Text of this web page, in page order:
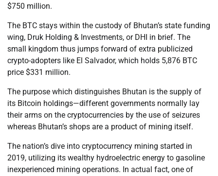
$750 million.
The BTC stays within the custody of Bhutan’s state funding
wing, Druk Holding & Investments, or DHI in brief. The
small kingdom thus jumps forward of extra publicized
crypto-adopters like El Salvador, which holds 5,876 BTC
price $331 million.
The purpose which distinguishes Bhutan is the supply of
its Bitcoin holdings—different governments normally lay
their arms on the cryptocurrencies by the use of seizures
whereas Bhutan’s shops are a product of mining itself.
The nation’s dive into cryptocurrency mining started in
2019, utilizing its wealthy hydroelectric energy to gasoline
inexperienced mining operations. In actual fact, one of